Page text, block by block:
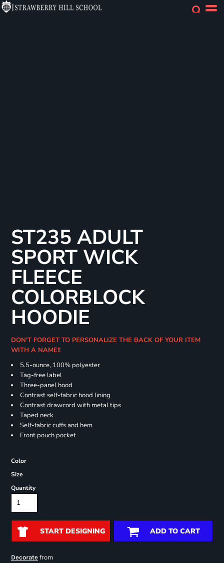
ST235 ADULT
SPORT WICK
FLEECE
COLORBLOCK
HOODIE
DON'T FORGET TO PERSONALIZE THE BACK OF YOUR ITEM
WITH A NAME!!
5.5-ounce, 100% polyester
Tag-free label
Three-panel hood
Contrast self-fabric hood lining
Contrast drawcord with metal tips
Taped neck
Self-fabric cuffs and hem
Front pouch pocket
Color
Size
Quantity
START DESIGNING ADD TO CART
Decoratefrom